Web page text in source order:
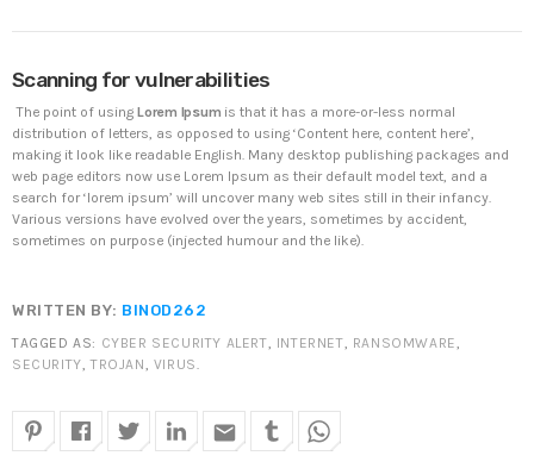
hijacking attacks
TOP VOTED
Cyber attack hits power plants in midle-east
harming environment
APRIL 24, 2019
APRIL 24, 2019
APRIL 24, 2019
Scanning for vulnerabilities
The point of using Lorem Ipsum is that it has a more-or-less normal
distribution of letters, as opposed to using ‘Content here, content here’,
making it look like readable English. Many desktop publishing packages and
web page editors now use Lorem Ipsum as their default model text, and a
search for ‘lorem ipsum’ will uncover many web sites still in their infancy.
Various versions have evolved over the years, sometimes by accident,
sometimes on purpose (injected humour and the like).
WRITTEN BY: BINOD262
TAGGED AS: CYBER SECURITY ALERT, INTERNET, RANSOMWARE,
SECURITY,TROJAN, VIRUS.
email